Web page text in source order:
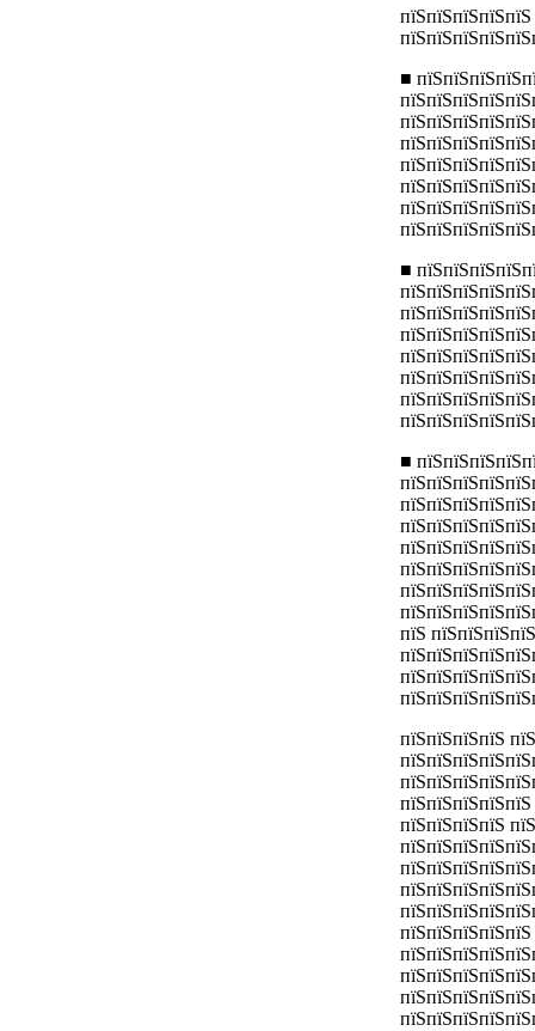
■
■
■
пїЅ
пїЅпїЅпїЅпїЅ
пїЅпїЅпїЅпїЅ